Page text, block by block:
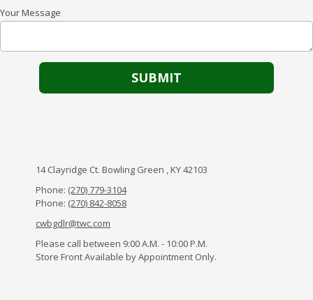
Your Message
14 Clayridge Ct. Bowling Green , KY 42103
Phone: (270) 779-3104
Phone: (270) 842-8058
cwbgdlr@twc.com
Please call between 9:00 A.M. - 10:00 P.M.
Store Front Available by Appointment Only.